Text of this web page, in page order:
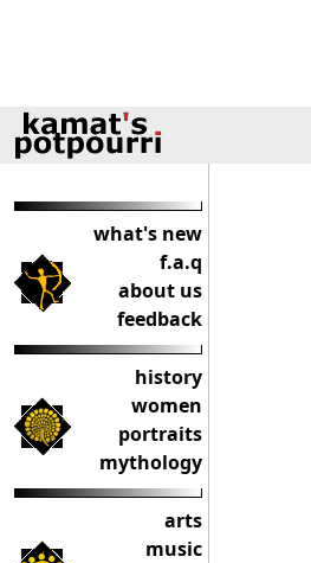
what's new
f.a.q
about us
feedback
history
women
portraits
mythology
arts
music